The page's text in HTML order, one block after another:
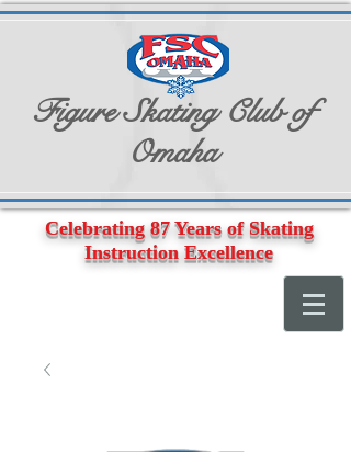
Figure Skating Club of
Omaha
Celebrating 87 Years of Skating
Instruction Excellence